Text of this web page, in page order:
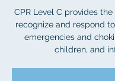
CPR Level C provides
recognize and respond
emergencies and
children, and